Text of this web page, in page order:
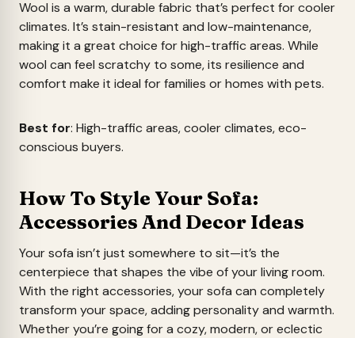
Wool is a warm, durable fabric that’s perfect for cooler
climates. It’s stain-resistant and low-maintenance,
making it a great choice for high-traffic areas. While
wool can feel scratchy to some, its resilience and
comfort make it ideal for families or homes with pets.
Best for: High-traffic areas, cooler climates, eco-
conscious buyers.
How To Style Your Sofa:
Accessories And Decor Ideas
Your sofa isn’t just somewhere to sit—it’s the
centerpiece that shapes the vibe of your living room.
With the right accessories, your sofa can completely
transform your space, adding personality and warmth.
Whether you’re going for a cozy, modern, or eclectic